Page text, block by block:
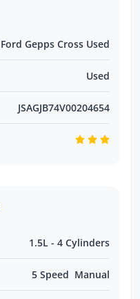
Ford Gepps Cross Used
Used
JSAGJB74V00204654
1.5L - 4 Cylinders
5 Speed Manual